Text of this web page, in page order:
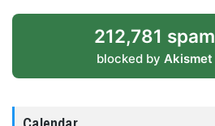
212,781 spam
blocked by Akismet